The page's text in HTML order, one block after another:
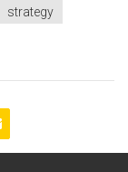
strategy